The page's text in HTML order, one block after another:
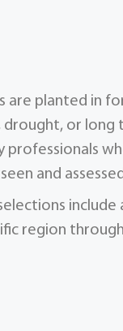
are planted in
drought, or long
professionals
and
region